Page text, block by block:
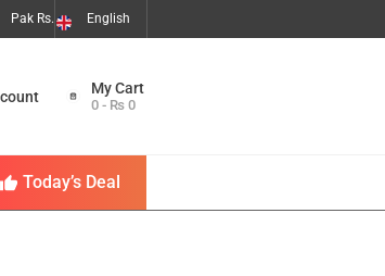
Pak Rs. English
0 - ₨ 0
Today’s Deal